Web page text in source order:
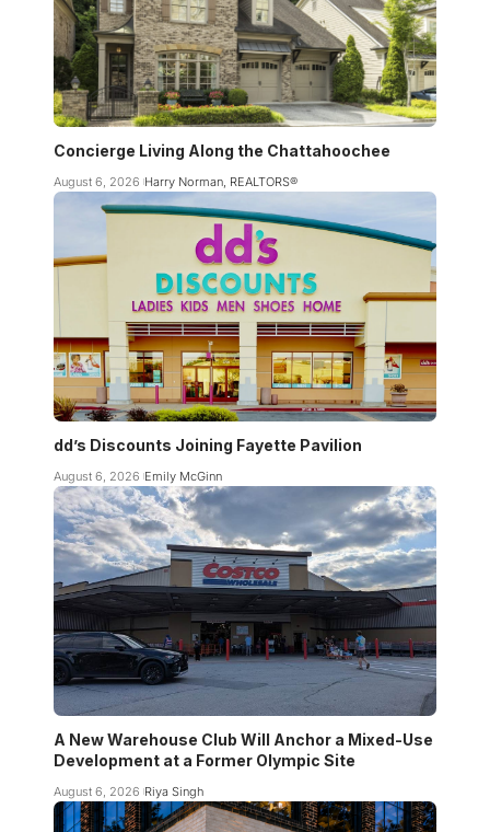
Concierge Living Along the Chattahoochee
August 6, 2026 Harry Norman, REALTORS®
dd’s Discounts Joining Fayette Pavilion
August 6, 2026 Emily McGinn
A New Warehouse Club Will Anchor a Mixed-Use
Development at a Former Olympic Site
August 6, 2026 Riya Singh